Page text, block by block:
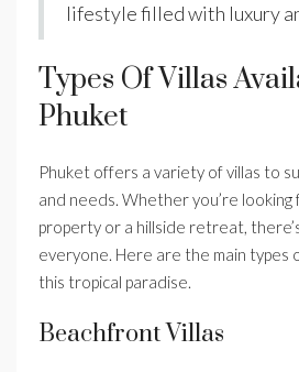
lifestyle filled with luxury
Types Of Villas
Phuket
Phuket offers a variety of villas to
and needs. Whether you’re
property or a hillside retreat,
everyone. Here are the main types
this tropical paradise.
Beachfront Villas